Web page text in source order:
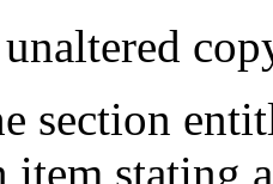
section
item stating